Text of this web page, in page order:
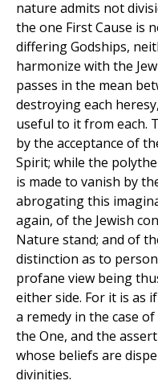
nature admits not
the one First Cause is
differing Godships,
harmonize with the
passes in the mean
destroying each
useful to it from each.
by the acceptance of
Spirit; while the
is made to vanish by
abrogating this
again, of the Jewish
Nature stand; and of
distinction as to
profane view being
either side. For it is as
a remedy in the case
the One, and the
whose beliefs are
divinities.